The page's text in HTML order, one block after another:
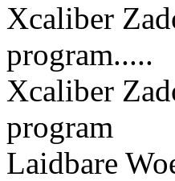
Xcaliber
program.....
Xcaliber
program
Laidbare